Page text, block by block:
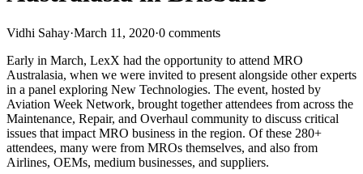
Vidhi Sahay·March 11, 2020·0 comments
Early in March, LexX had the opportunity to attend MRO
Australasia, when we were invited to present alongside other experts
in a panel exploring New Technologies. The event, hosted by
Aviation Week Network, brought together attendees from across the
Maintenance, Repair, and Overhaul community to discuss critical
issues that impact MRO business in the region. Of these 280+
attendees, many were from MROs themselves, and also from
Airlines, OEMs, medium businesses, and suppliers.